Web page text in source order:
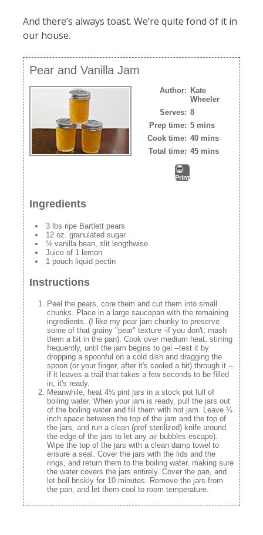
And there’s always toast. We’re quite fond of it in
our house.
Pear and Vanilla Jam
Author: Kate
Wheeler
Serves: 8
Prep time: 5 mins
Cook time: 40 mins
Total time: 45 mins
Print
Ingredients
3 lbs ripe Bartlett pears
12 oz. granulated sugar
½ vanilla bean, slit lengthwise
Juice of 1 lemon
1 pouch liquid pectin
Instructions
Peel the pears, core them and cut them into small
chunks. Place in a large saucepan with the remaining
ingredients. (I like my pear jam chunky to preserve
some of that grainy "pear" texture -if you don't, mash
them a bit in the pan). Cook over medium heat, stirring
frequently, until the jam begins to gel --test it by
dropping a spoonful on a cold dish and dragging the
spoon (or your finger, after it's cooled a bit) through it --
if it leaves a trail that takes a few seconds to be filled
in, it's ready.
Meanwhile, heat 4½ pint jars in a stock pot full of
boiling water. When your jam is ready, pull the jars out
of the boiling water and fill them with hot jam. Leave ¼
inch space between the top of the jam and the top of
the jars, and run a clean (pref sterilized) knife around
the edge of the jars to let any air bubbles escape).
Wipe the top of the jars with a clean damp towel to
ensure a seal. Cover the jars with the lids and the
rings, and return them to the boiling water, making sure
the water covers the jars entirely. Cover the pan, and
let boil briskly for 10 minutes. Remove the jars from
the pan, and let them cool to room temperature.